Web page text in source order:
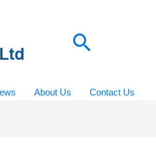
Search
About Us Contact Us